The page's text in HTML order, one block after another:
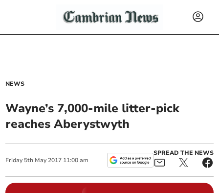
NEWS
Wayne’s 7,000-mile litter-pick
reaches Aberystwyth
Friday 5th May 2017 11:00 am
SPREAD THE NEWS